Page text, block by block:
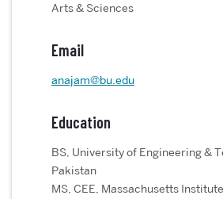
Arts & Sciences
Email
anajam@bu.edu
Education
BS, University of Engineering &
Pakistan
MS, CEE, Massachusetts